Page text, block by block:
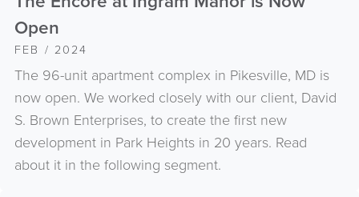
Open
FEB / 2024
The 96-unit apartment complex in Pikesville, MD is
now open. We worked closely with our client, David
S. Brown Enterprises, to create the first new
development in Park Heights in 20 years. Read
about it in the following segment.